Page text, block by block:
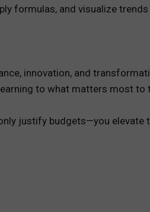
formulas, and visualize
innovation, and
to what matters most to
justify budgets—you elevate